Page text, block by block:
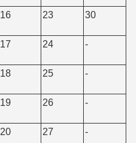
16 23 30
17 24 -
18 25 -
19 26 -
20 27 -